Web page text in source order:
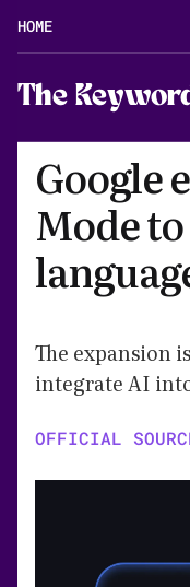
HOME
The
Google
Mode
The expansion
integrate AI
OFFICIAL